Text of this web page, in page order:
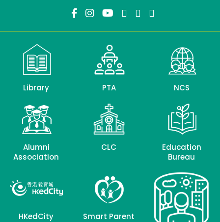
Library PTA NCS
Alumni
Association
CLC
Education
Bureau
HKedCity
Smart Parent